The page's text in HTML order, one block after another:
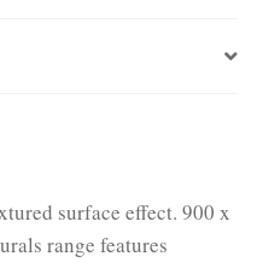
surface effect. 900 x
range features